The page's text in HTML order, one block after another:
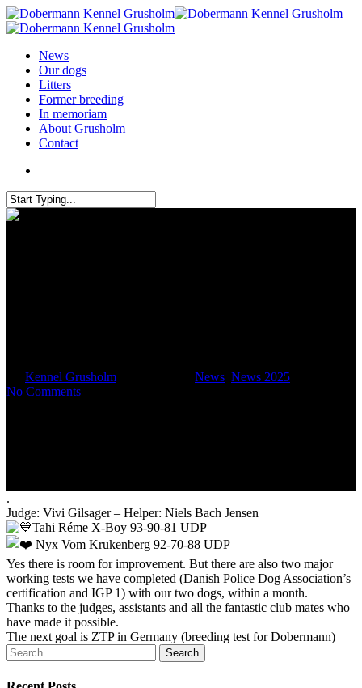
News
Our dogs
Litters
Former breeding
In memoriam
About Grusholm
Contact
Kennel Grusholm News News 2025
No Comments
.
Judge: Vivi Gilsager – Helper: Niels Bach Jensen
Tahi Réme X-Boy 93-90-81 UDP
Nyx Vom Krukenberg 92-70-88 UDP
Yes there is room for improvement. But there are also two major
working tests we have completed (Danish Police Dog Association’s
certification and IGP 1) with our two dogs, within a month.
Thanks to the judges, assistants and all the fantastic club mates who
have made it possible.
The next goal is ZTP in Germany (breeding test for Dobermann)
Search